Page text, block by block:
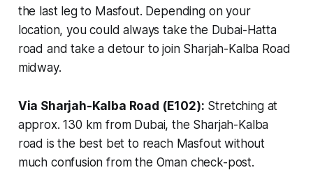
the last leg to Masfout. Depending on your
location, you could always take the Dubai-Hatta
road and take a detour to join Sharjah-Kalba Road
midway.
Via Sharjah-Kalba Road (E102): Stretching at
approx. 130 km from Dubai, the Sharjah-Kalba
road is the best bet to reach Masfout without
much confusion from the Oman check-post.